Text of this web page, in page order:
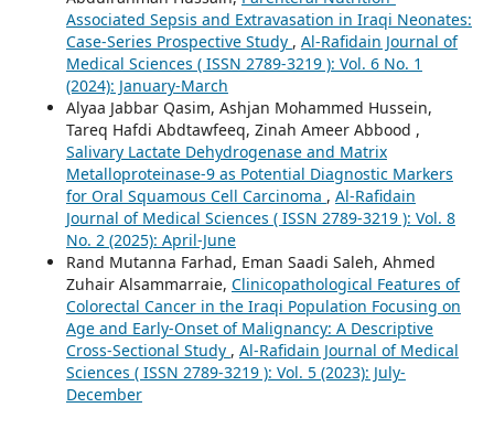
Associated Sepsis and Extravasation in Iraqi Neonates:
Case-Series Prospective Study , Al-Rafidain Journal of
Medical Sciences ( ISSN 2789-3219 ): Vol. 6 No. 1
(2024): January-March
Alyaa Jabbar Qasim, Ashjan Mohammed Hussein,
Tareq Hafdi Abdtawfeeq, Zinah Ameer Abbood ,
Salivary Lactate Dehydrogenase and Matrix
Metalloproteinase-9 as Potential Diagnostic Markers
for Oral Squamous Cell Carcinoma , Al-Rafidain
Journal of Medical Sciences ( ISSN 2789-3219 ): Vol. 8
No. 2 (2025): April-June
Rand Mutanna Farhad, Eman Saadi Saleh, Ahmed
Zuhair Alsammarraie, Clinicopathological Features of
Colorectal Cancer in the Iraqi Population Focusing on
Age and Early-Onset of Malignancy: A Descriptive
Cross-Sectional Study , Al-Rafidain Journal of Medical
Sciences ( ISSN 2789-3219 ): Vol. 5 (2023): July-
December